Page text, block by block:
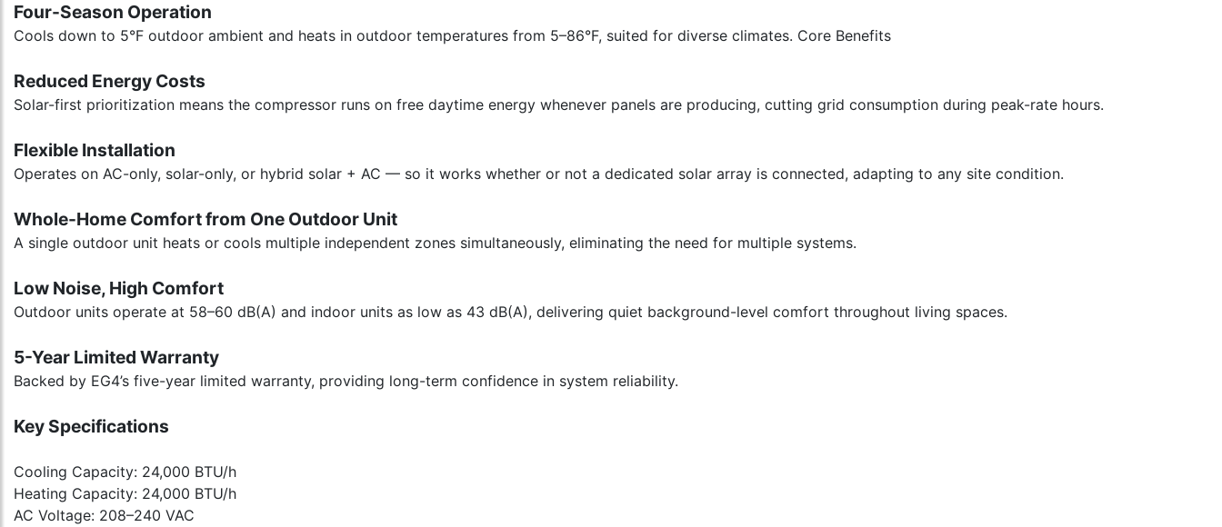
Four-Season Operation
Cools down to 5°F outdoor ambient and heats in outdoor temperatures from 5–86°F, suited for diverse climates. Core Benefits
Reduced Energy Costs
Solar-first prioritization means the compressor runs on free daytime energy whenever panels are producing, cutting grid consumption during peak-rate hours.
Flexible Installation
Operates on AC-only, solar-only, or hybrid solar + AC — so it works whether or not a dedicated solar array is connected, adapting to any site condition.
Whole-Home Comfort from One Outdoor Unit
A single outdoor unit heats or cools multiple independent zones simultaneously, eliminating the need for multiple systems.
Low Noise, High Comfort
Outdoor units operate at 58–60 dB(A) and indoor units as low as 43 dB(A), delivering quiet background-level comfort throughout living spaces.
5-Year Limited Warranty
Backed by EG4’s five-year limited warranty, providing long-term confidence in system reliability.
Key Specifications
Cooling Capacity: 24,000 BTU/h
Heating Capacity: 24,000 BTU/h
AC Voltage: 208–240 VAC